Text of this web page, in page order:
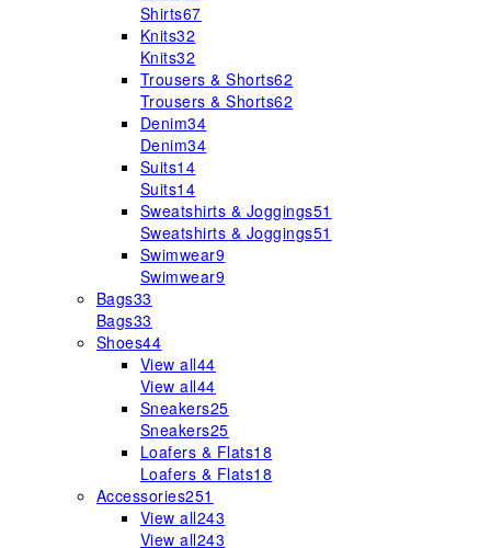
Shirts67
Knits32
Knits32
Trousers & Shorts62
Trousers & Shorts62
Denim34
Denim34
Suits14
Suits14
Sweatshirts & Joggings51
Sweatshirts & Joggings51
Swimwear9
Swimwear9
Bags33
Bags33
Shoes44
View all44
View all44
Sneakers25
Sneakers25
Loafers & Flats18
Loafers & Flats18
Accessories251
View all243
View all243